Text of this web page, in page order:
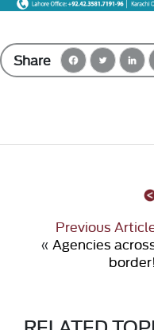
Share
Previous
« Agencies
border!